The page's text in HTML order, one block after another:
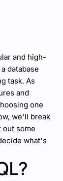
and high-
database
task. As
and
one
we'll break
out some
what's